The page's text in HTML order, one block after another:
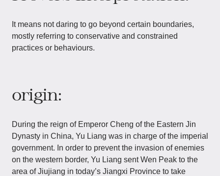
It means not daring to go beyond certain boundaries,
mostly referring to conservative and constrained
practices or behaviours.
origin:
During the reign of Emperor Cheng of the Eastern Jin
Dynasty in China, Yu Liang was in charge of the imperial
government. In order to prevent the invasion of enemies
on the western border, Yu Liang sent Wen Peak to the
area of Jiujiang in today’s Jiangxi Province to take